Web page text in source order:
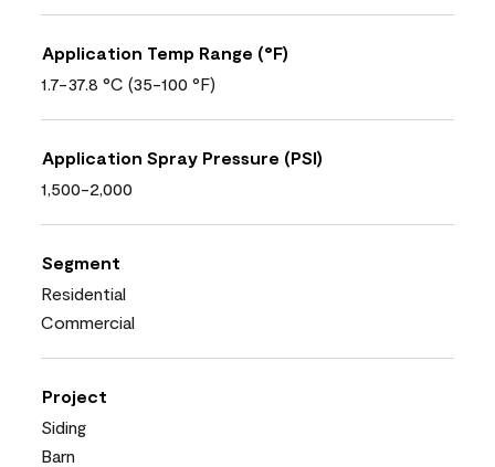
Application Temp Range (°F)
1.7-37.8 °C (35-100 °F)
Application Spray Pressure (PSI)
1,500-2,000
Segment
Residential
Commercial
Project
Siding
Barn